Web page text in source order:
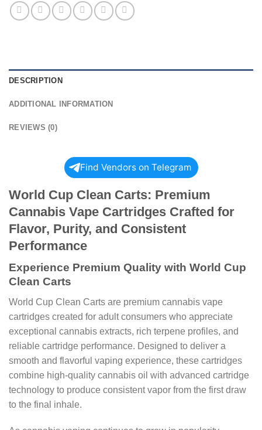
DESCRIPTION
ADDITIONAL INFORMATION
REVIEWS (0)
Find Vendors on Telegram
World Cup Clean Carts: Premium
Cannabis Vape Cartridges Crafted for
Flavor, Purity, and Consistent
Performance
Experience Premium Quality with World Cup
Clean Carts
World Cup Clean Carts are premium cannabis vape
cartridges created for adult consumers who appreciate
exceptional cannabis extracts, rich terpene profiles, and
reliable cartridge performance. Designed to deliver a
smooth and flavorful vaping experience, these cartridges
combine high-quality cannabis oil with advanced cartridge
technology to produce consistent vapor from the first draw
to the final inhale.